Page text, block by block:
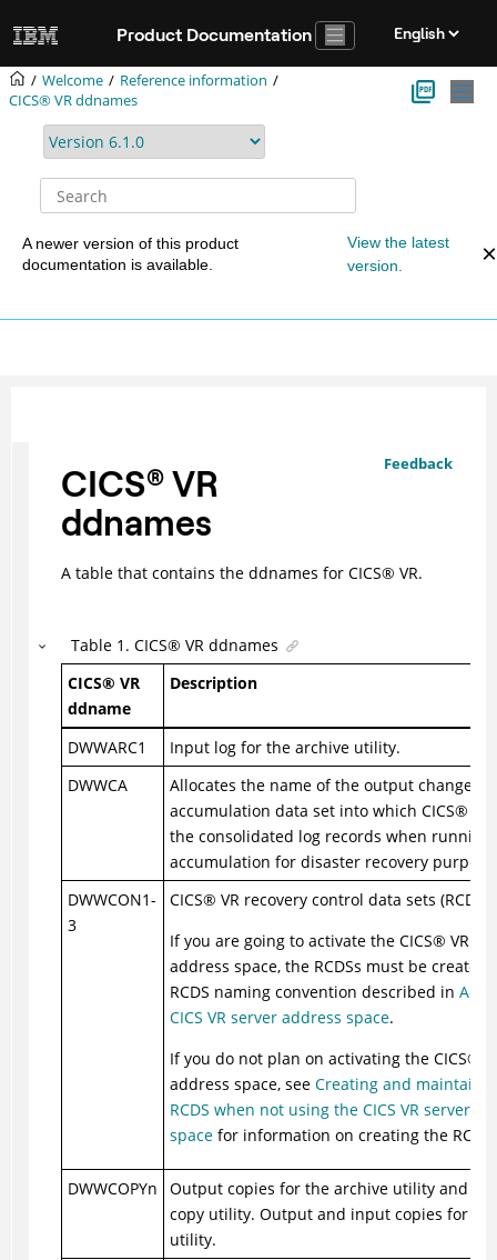
Product Documentation
Welcome
Reference information
CICS® VR ddnames
A newer version of this product
documentation is available.
View the latest
version.
Feedback
CICS®VR
ddnames
A table that contains the ddnames for CICS® VR.
Table 1 .CICS® VR ddnames
CICS® VR
ddname
Description
DWWARC1
Input log for the archive utility.
DWWCA
Allocates the name of the output change
accumulation data set into which CICS®
the consolidated log records when running
accumulation for disaster recovery
DWWCON1-
3
CICS® VR recovery control data sets (RCDS).
If you are going to activate the CICS® VR
address space, the RCDSs must be created
RCDS naming convention described in
CICS VR server address space.
If you do not plan on activating the CICS®
address space, see Creating and
RCDS when not using the CICS VR server
spacefor information on creating the RCDS.
DWWCOPYn
Output copies for the archive utility and
copy utility. Output and input copies for the
utility.